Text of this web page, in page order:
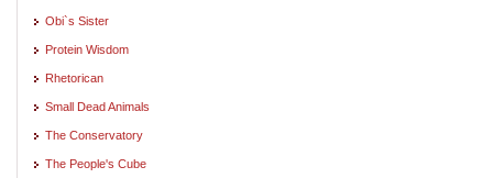
Obi`s Sister
Protein Wisdom
Rhetorican
Small Dead Animals
The Conservatory
The People's Cube